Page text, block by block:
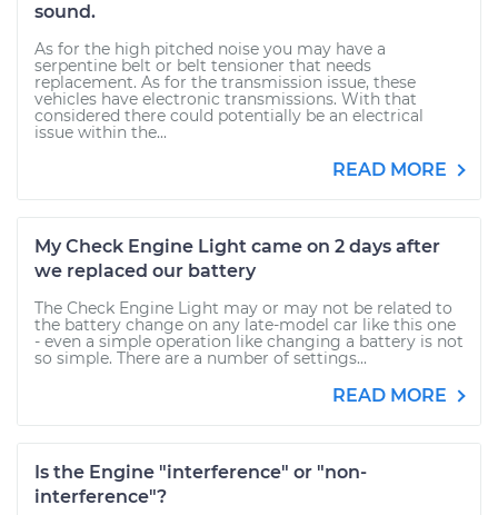
sound.
As for the high pitched noise you may have a
serpentine belt or belt tensioner that needs
replacement. As for the transmission issue, these
vehicles have electronic transmissions. With that
considered there could potentially be an electrical
issue within the...
READ MORE
My Check Engine Light came on 2 days after
we replaced our battery
The Check Engine Light may or may not be related to
the battery change on any late-model car like this one
- even a simple operation like changing a battery is not
so simple. There are a number of settings...
READ MORE
Is the Engine "interference" or "non-
interference"?